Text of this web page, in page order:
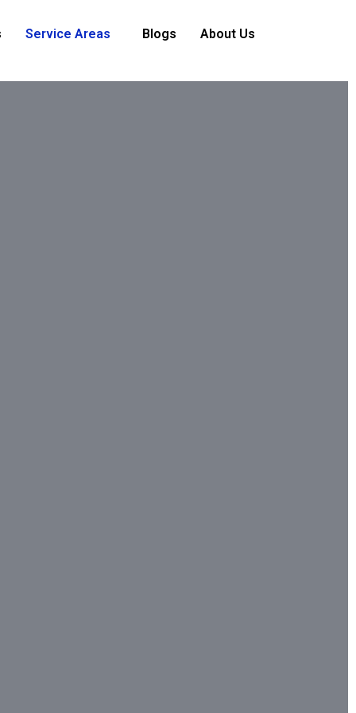
Service Areas Blogs About Us